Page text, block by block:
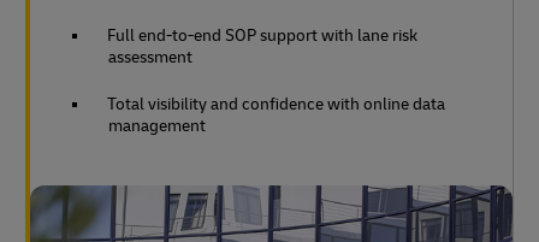
Full end-to-end SOP support with lane risk
assessment
Total visibility and confidence with online data
management